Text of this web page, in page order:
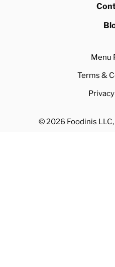
© 2026 Foodinis
Menu
Terms &